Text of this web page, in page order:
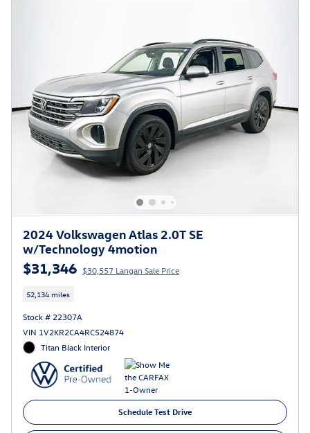
2024 Volkswagen Atlas 2.0T SE
w/Technology 4motion
$31,346 $30,557 Langan Sale Price
52,134 miles
Stock # 22307A
VIN 1V2KR2CA4RC524874
Titan Black Interior
Schedule Test Drive